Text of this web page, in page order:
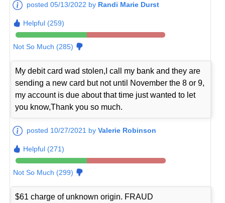
posted 05/13/2022 by Randi Marie Durst
Helpful (259)
Not So Much (285)
My debit card wad stolen,I call my bank and they are
sending a new card but not until November the 8 or 9,
my account is due about that time just wanted to let
you know,Thank you so much.
posted 10/27/2021 byValerie Robinson
Helpful (271)
Not So Much (299)
$61 charge of unknown origin. FRAUD